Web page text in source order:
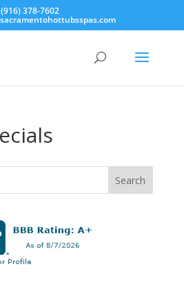
(916) 378-7602